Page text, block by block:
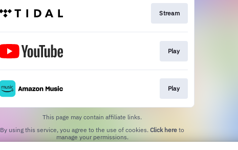
Stream
Play
Play
This page may contain affiliate links.
By using this service, you agree to the use of cookies. Click here to
manage your permissions.